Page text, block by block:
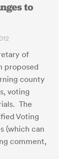
to
of
proposed
county
voting
The
Voting
(which can
comment,